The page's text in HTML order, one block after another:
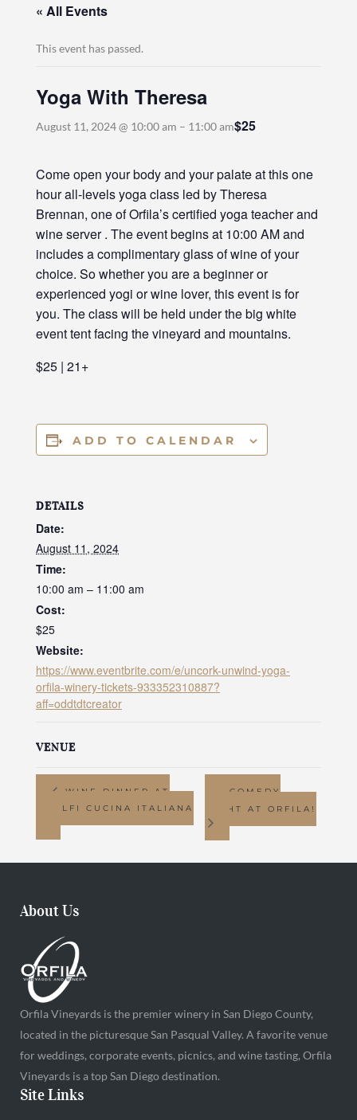
« All Events
This event has passed.
Yoga With Theresa
August 11, 2024 @ 10:00 am – 11:00 am$25
Come open your body and your palate at this one
hour all-levels yoga class led by Theresa
Brennan, one of Orfila’s certified yoga teacher and
wine server . The event begins at 10:00 AM and
includes a complimentary glass of wine of your
choice. So whether you are a beginner or
experienced yogi or wine lover, this event is for
you. The class will be held under the big white
event tent facing the vineyard and mountains.
$25 | 21+
ADD TO CALENDAR
DETAILS
Date:
August 11, 2024
Time:
10:00 am – 11:00 am
Cost:
$25
Website:
https://www.eventbrite.com/e/uncork-unwind-yoga-
orfila-winery-tickets-933352310887?
aff=oddtdtcreator
VENUE
WINE DINNER AT
AMALFI CUCINA ITALIANA
COMEDY
NIGHT AT ORFILA!
About Us
Orfila Vineyards is the premier winery in San Diego County,
located in the picturesque San Pasqual Valley. A favorite venue
for weddings, corporate events, picnics, and wine tasting, Orfila
Vineyards is a top San Diego destination.
Site Links